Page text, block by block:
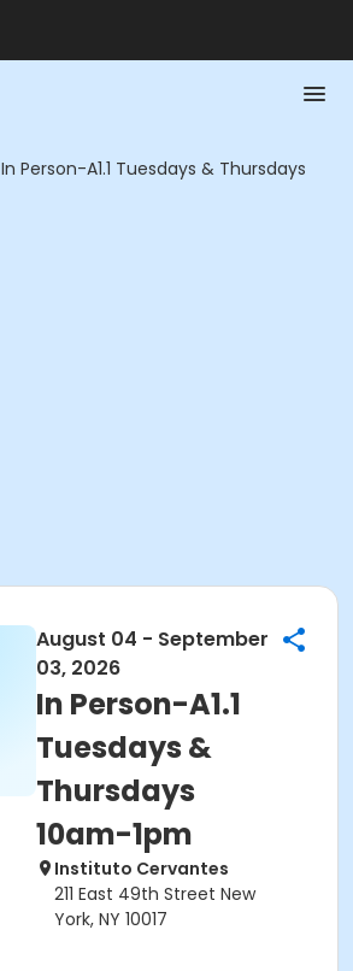
In Person-A1.1 Tuesdays & Thursdays
August 04 - September
03, 2026
In Person-A1.1
Tuesdays &
Thursdays
10am-1pm
Instituto Cervantes
211 East 49th Street New
York, NY 10017